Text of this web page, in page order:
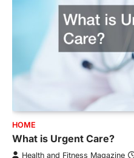
HOME
What is Urgent Care?
Health and Fitness Magazine